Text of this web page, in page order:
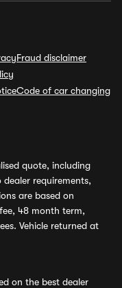
Fraud disclaimer
Code of car changing
quote, including
requirements,
are based on
48 month term,
Vehicle returned at
on the best dealer